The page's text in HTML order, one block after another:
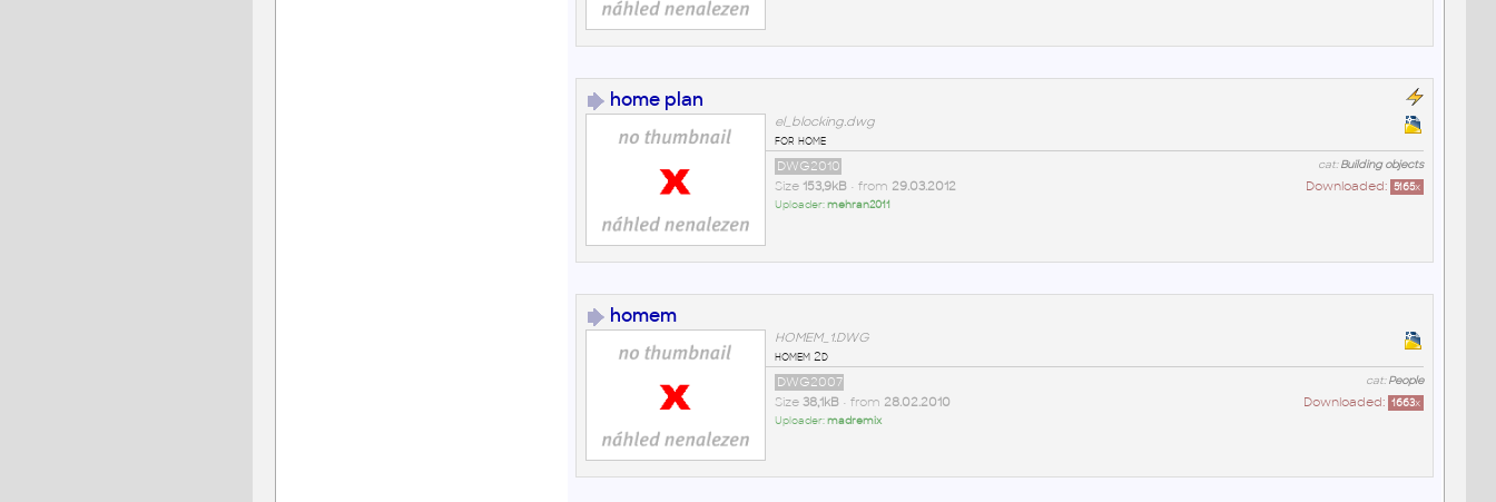
home plan
el_blocking.dwg
for home
cat:Building objects
DWG2010
Downloaded: 5165x
Size 153,9kB• from 29.03.2012
Uploader:mehran2011
homem
HOMEM_1.DWG
homem 2d
cat:People
DWG2007
Downloaded: 1663x
Size 38,1kB• from 28.02.2010
Uploader:madremix